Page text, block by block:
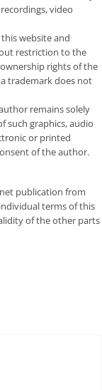
video
website and
restriction to the
rights of the
trademark does not
remains solely
such graphics, audio
or printed
of the author.
publication from
terms of this
of the other parts